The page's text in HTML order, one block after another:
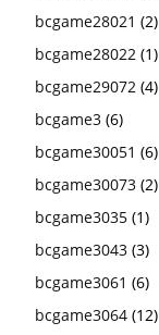
bcgame28021 (2)
bcgame28022 (1)
bcgame29072 (4)
bcgame3 (6)
bcgame30051 (6)
bcgame30073 (2)
bcgame3035 (1)
bcgame3043 (3)
bcgame3061 (6)
bcgame3064 (12)